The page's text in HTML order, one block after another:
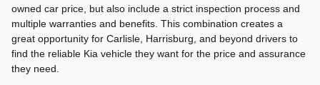
owned car price, but also include a strict inspection process and
multiple warranties and benefits. This combination creates a
great opportunity for Carlisle, Harrisburg, and beyond drivers to
find the reliable Kia vehicle they want for the price and assurance
they need.